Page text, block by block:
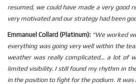
resumed, we could have made a very good
very motivated and our strategy had been
Emmanuel Collard (Platinum): “We worked
everything was going very well within the
weather was really complicated... a lot of
limited visibility. I still found my rhythm in
in the position to fight for the podium. It was